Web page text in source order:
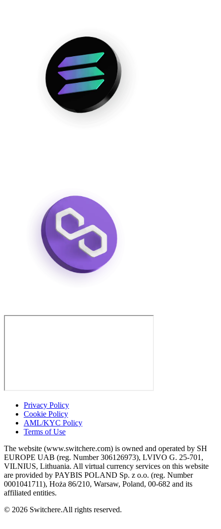
Privacy Policy
Cookie Policy
AML/KYC Policy
Terms of Use
The website (www.switchere.com) is owned and operated by SH
EUROPE UAB (reg. Number 306126973), LVIVO G. 25-701,
VILNIUS, Lithuania. All virtual currency services on this website
are provided by PAYBIS POLAND Sp. z o.o. (reg. Number
0001041711), Hoża 86/210, Warsaw, Poland, 00-682 and its
affiliated entities.
© 2026 Switchere.All rights reserved.